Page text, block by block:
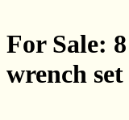
For Sale:
wrench